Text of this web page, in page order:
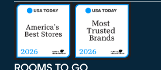
(opens in new window)
(opens in new window)
(opens in new window)
(opens in new window)
(opens in new